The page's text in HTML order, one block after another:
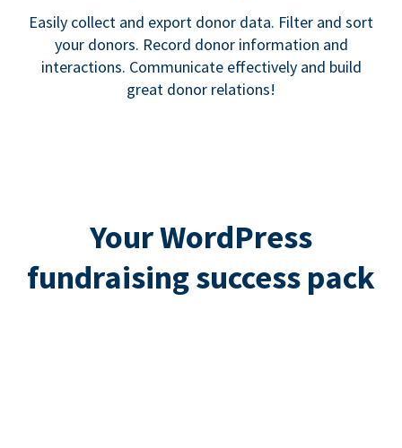
Easily collect and export donor data. Filter and sort
your donors. Record donor information and
interactions. Communicate effectively and build
great donor relations!
Your WordPress
fundraising success pack